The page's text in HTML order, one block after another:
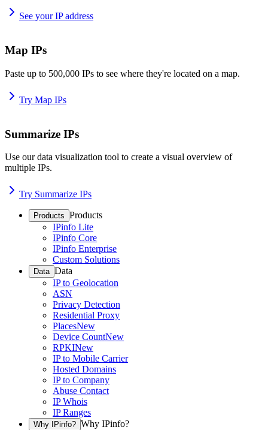
See your IP address
Map IPs
Paste up to 500,000 IPs to see where they're located on a map.
Try Map IPs
Summarize IPs
Use our data visualization tool to create a visual overview of
multiple IPs.
Try Summarize IPs
Products Products
IPinfo Lite
IPinfo Core
IPinfo Enterprise
Custom Solutions
Data Data
IP to Geolocation
ASN
Privacy Detection
Residential Proxy
PlacesNew
Device CountNew
RPKINew
IP to Mobile Carrier
Hosted Domains
IP to Company
Abuse Contact
IP Whois
IP Ranges
Why IPinfo? Why IPinfo?